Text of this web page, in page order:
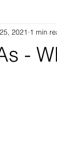
-
2021 1 min